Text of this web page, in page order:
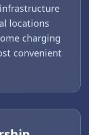
locations
charging
convenient